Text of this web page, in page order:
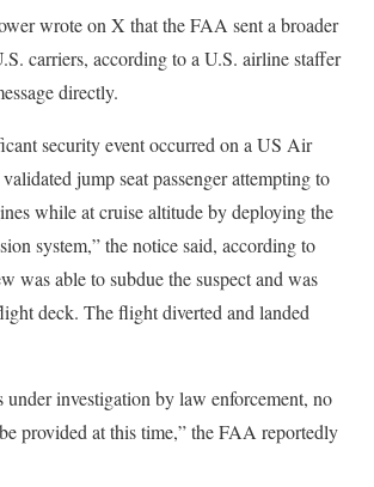
wrote on X that the FAA sent a broader
carriers, according to a U.S. airline staffer
directly.
security event occurred on a US Air
jump seat passenger attempting to
while at cruise altitude by deploying the
system,” the notice said, according to
was able to subdue the suspect and was
deck. The flight diverted and landed
under investigation by law enforcement, no
provided at this time,” the FAA reportedly